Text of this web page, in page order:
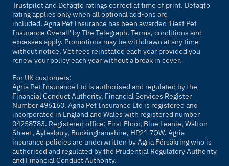
Trustpilot and Defaqto ratings correct at time of print. Defaqto
rating applies only when all optional add-ons are
included. Agria Pet Insurance has been awarded 'Best Pet
Insurance Overall' byThe Telegraph. Terms, conditions and
excesses apply. Promotions may be withdrawn at any time
without notice. Vet fees reinstated each year provided you
renew your policy each year without a break in cover.
For UK customers:
Agria Pet Insurance Ltd is authorised and regulated by the
Financial Conduct Authority, Financial Services Register
Number 496160. Agria Pet Insurance Ltd is registered and
incorporated in England and Wales with registered number
04258783. Registered office: First Floor, Blue Leanie, Walton
Street, Aylesbury, Buckinghamshire, HP21 7QW. Agria
insurance policies are underwritten by Agria Försäkring who is
authorised and regulated by the Prudential Regulatory Authority
and Financial Conduct Authority.